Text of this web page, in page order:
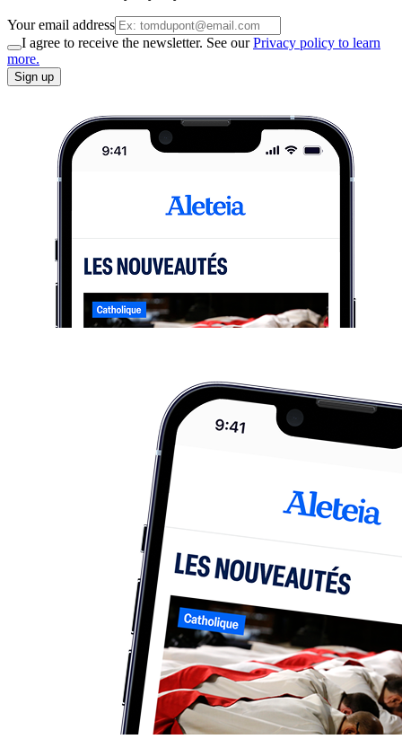
Your email address
I agree to receive the newsletter. See ourPrivacy policy to learn
more.
Sign up